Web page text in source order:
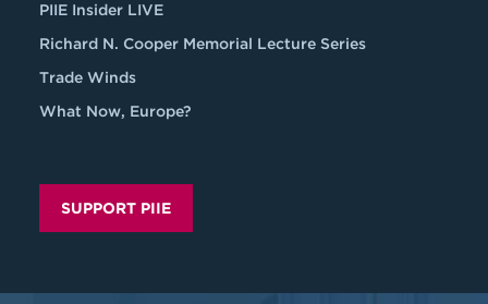
PIIE Insider LIVE
Richard N. Cooper Memorial Lecture Series
Trade Winds
What Now, Europe?
SUPPORT PIIE